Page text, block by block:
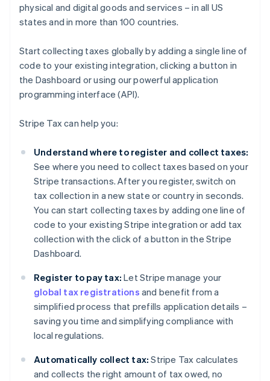
physical and digital goods and services – in all US
states and in more than 100 countries.
Start collecting taxes globally by adding a single line of
code to your existing integration, clicking a button in
the Dashboard or using our powerful application
programming interface (API).
Stripe Tax can help you:
Understand where to register and collect taxes:
See where you need to collect taxes based on your
Stripe transactions. After you register, switch on
tax collection in a new state or country in seconds.
You can start collecting taxes by adding one line of
code to your existing Stripe integration or add tax
collection with the click of a button in the Stripe
Dashboard.
Register to pay tax: Let Stripe manage your
global tax registrations and benefit from a
simplified process that prefills application details –
saving you time and simplifying compliance with
local regulations.
Automatically collect tax: Stripe Tax calculates
and collects the right amount of tax owed, no